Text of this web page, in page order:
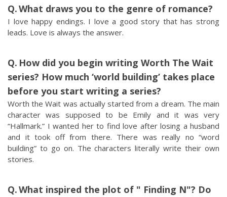
What draws you to the genre of romance?
I love happy endings. I love a good story that has strong
leads. Love is always the answer.
How did you begin writing Worth The Wait
series? How much ‘world building’ takes place
before you start writing a series?
Worth the Wait was actually started from a dream. The main
character was supposed to be Emily and it was very
“Hallmark.” I wanted her to find love after losing a husband
and it took off from there. There was really no “word
building” to go on. The characters literally write their own
stories.
What inspired the plot of " Finding N"? Do